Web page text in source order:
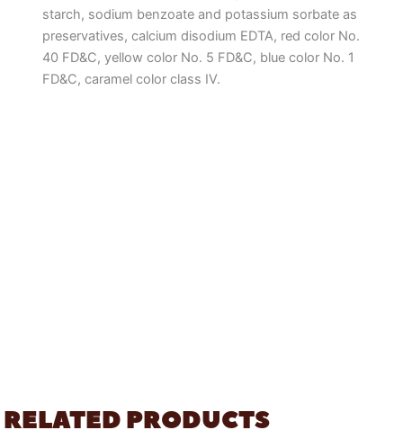
starch, sodium benzoate and potassium sorbate as
preservatives, calcium disodium EDTA, red color No.
40 FD&C, yellow color No. 5 FD&C, blue color No. 1
FD&C, caramel color class IV.
RELATED PRODUCTS